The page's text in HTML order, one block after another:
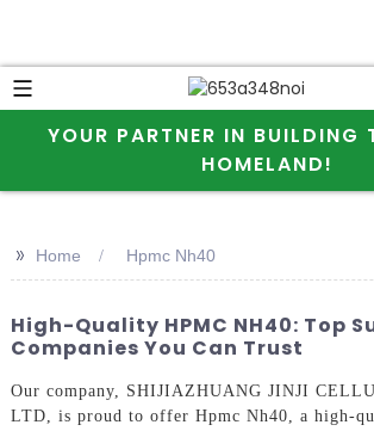
YOUR PARTNER IN BUILDING
HOMELAND!
>> Home Hpmc Nh40
High-Quality HPMC NH40: Top
Companies You Can Trust
Our company, SHIJIAZHUANG JINJI
LTD, is proud to offer Hpmc Nh40, a high-